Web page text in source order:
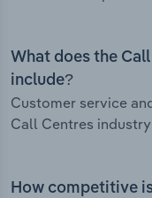
What does the
include?
Customer service
Call Centres
How competitive